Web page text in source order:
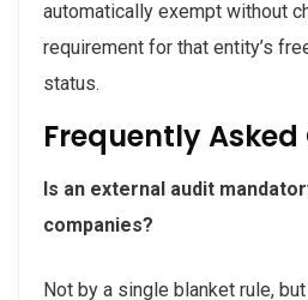
automatically exempt without
requirement for that entity’s
status.
Frequently Asked
Is an external audit
companies?
Not by a single blanket rule,